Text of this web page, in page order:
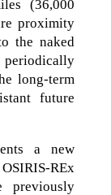
(36,000
proximity
the naked
long-term
future
a new
REx
previously